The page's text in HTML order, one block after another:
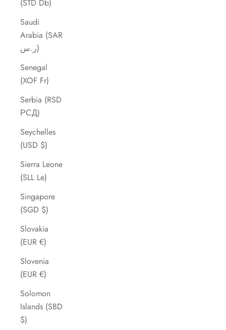
(STD Db)
Saudi
Arabia (SAR
ر.س)
Senegal
(XOF Fr)
Serbia (RSD
РСД)
Seychelles
(USD $)
Sierra Leone
(SLL Le)
Singapore
(SGD $)
Slovakia
(EUR €)
Slovenia
(EUR €)
Solomon
Islands (SBD
$)